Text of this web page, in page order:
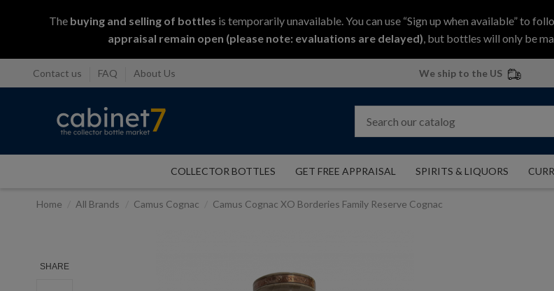
The buying and selling of bottles is temporarily unavailable. You can use “Sign up when available” to
appraisal remain open (please note: evaluations are delayed), but bottles will only be
Contact us FAQ About Us We ship to the US
COLLECTOR BOTTLES GET FREE APPRAISAL SPIRITS & LIQUORS
Home All Brands Camus Cognac Camus Cognac XO Borderies Family Reserve Cognac
SHARE